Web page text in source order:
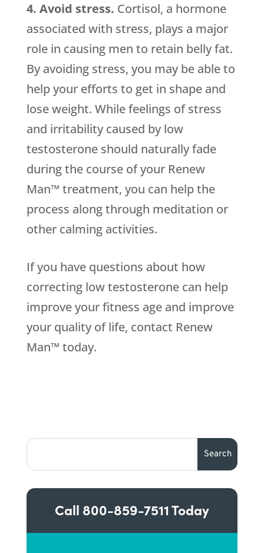
4. Avoid stress. Cortisol, a hormone
associated with stress, plays a major
role in causing men to retain belly fat.
By avoiding stress, you may be able to
help your efforts to get in shape and
lose weight. While feelings of stress
and irritability caused by low
testosterone should naturally fade
during the course of your Renew
Man™ treatment, you can help the
process along through meditation or
other calming activities.
If you have questions about how
correcting low testosterone can help
improve your fitness age and improve
your quality of life, contact Renew
Man™ today.
Call 800-859-7511Today